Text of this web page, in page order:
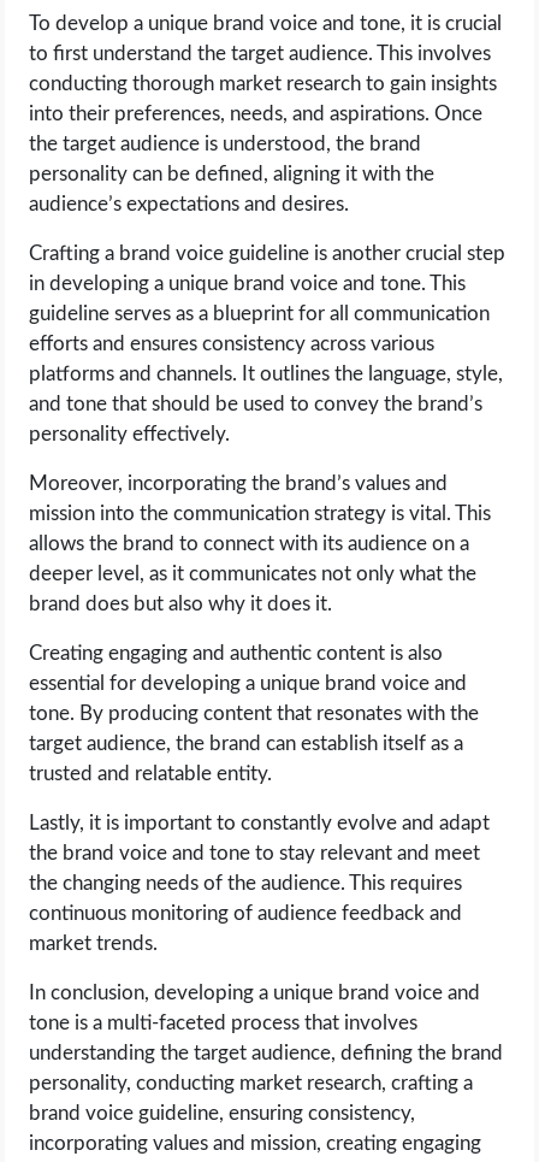
HARDWARE
SCIENCE
SOCIAL MEDIA
OPERATING SYSTEMS
PPC
SEO
WEB HOSTING
WEB DEVELOPMENT
WRITE FOR US
To develop a unique brand voice and tone, it is crucial
to first understand the target audience. This involves
conducting thorough market research to gain insights
into their preferences, needs, and aspirations. Once
the target audience is understood, the brand
personality can be defined, aligning it with the
audience’s expectations and desires.
Crafting a brand voice guideline is another crucial step
in developing a unique brand voice and tone. This
guideline serves as a blueprint for all communication
efforts and ensures consistency across various
platforms and channels. It outlines the language, style,
and tone that should be used to convey the brand’s
personality effectively.
Moreover, incorporating the brand’s values and
mission into the communication strategy is vital. This
allows the brand to connect with its audience on a
deeper level, as it communicates not only what the
brand does but also why it does it.
Creating engaging and authentic content is also
essential for developing a unique brand voice and
tone. By producing content that resonates with the
target audience, the brand can establish itself as a
trusted and relatable entity.
Lastly, it is important to constantly evolve and adapt
the brand voice and tone to stay relevant and meet
the changing needs of the audience. This requires
continuous monitoring of audience feedback and
market trends.
In conclusion, developing a unique brand voice and
tone is a multi-faceted process that involves
understanding the target audience, defining the brand
personality, conducting market research, crafting a
brand voice guideline, ensuring consistency,
incorporating values and mission, creating engaging